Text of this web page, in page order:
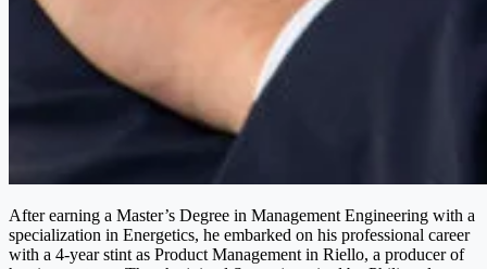
After earning a Master’s Degree in Management Engineering with a
specialization in Energetics, he embarked on his professional career
with a 4-year stint as Product Management in Riello, a producer of